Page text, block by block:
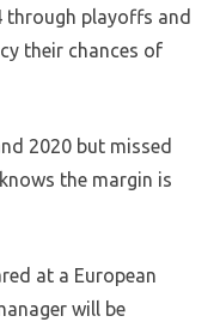
through playoffs and
their chances of
2020 but missed
the margin is
at a European
will be